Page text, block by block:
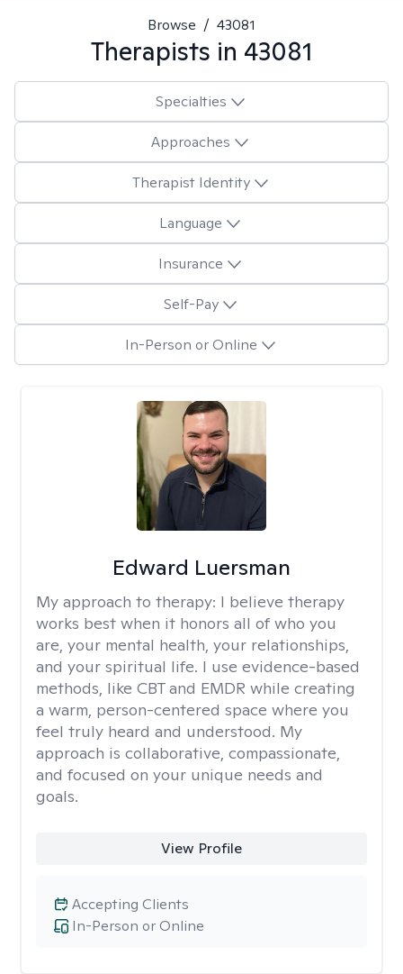
Browse / 43081
Therapists in 43081
Specialties
Approaches
Therapist Identity
Language
Insurance
Self-Pay
In-Person or Online
Edward Luersman
My approach to therapy: I believe therapy
works best when it honors all of who you
are, your mental health, your relationships,
and your spiritual life. I use evidence-based
methods, like CBT and EMDR while creating
a warm, person-centered space where you
feel truly heard and understood. My
approach is collaborative, compassionate,
and focused on your unique needs and
goals.
View Profile
In-Person or Online
Accepting Clients